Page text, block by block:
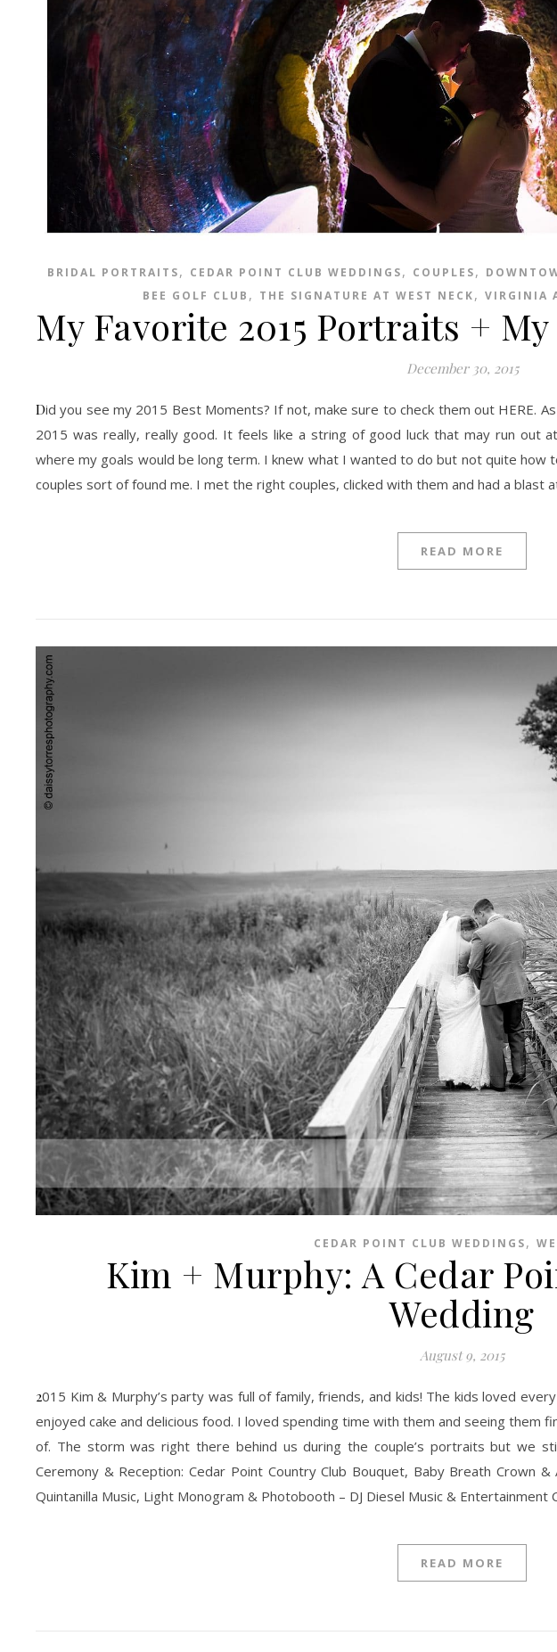
BRIDAL PORTRAITS, CEDAR POINT CLUB WEDDINGS, COUPLES,
BEE GOLF CLUB , THE SIGNATURE AT WEST NECK, VIRGINIA
My Favorite 2015 Portraits +
December 30, 2015
Did you see my 2015 Best Moments? If not, make sure to check them out HERE. As 2016 comes near I must confess to be slightly afraid.
2015 was really, really good. It feels like a string of good luck that may run out
where my goals would be long term. I knew what I wanted to do but not quite how
couples sort of found me. I met the right couples, clicked with them and had a blast
READ MORE
CEDAR POINT CLUB WEDDINGS,
Kim + Murphy: A Cedar
Wedding
August 9, 2015
2015 Kim & Murphy’s party was full of family, friends, and kids! The kids loved every single moment of it. They danced the night away and
enjoyed cake and delicious food. I loved spending time with them and seeing them
of. The storm was right there behind us during the couple’s portraits but we
Ceremony & Reception: Cedar Point Country Club Bouquet, Baby Breath Crown
Quintanilla Music, Light Monogram & Photobooth – DJ Diesel Music &
READ MORE